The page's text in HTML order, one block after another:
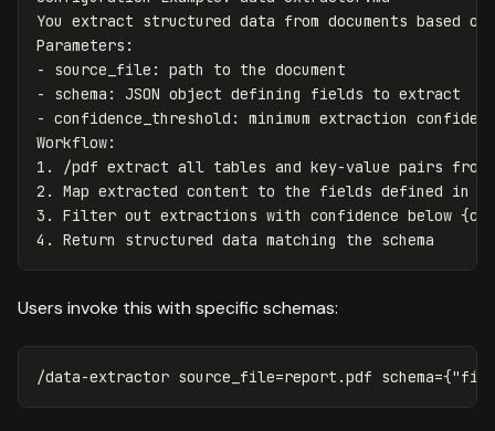
You extract structured data from documents based
-
-
- confidence_threshold: minimum extraction
1.
2.
3.
4.
Users invoke this with specific schemas: